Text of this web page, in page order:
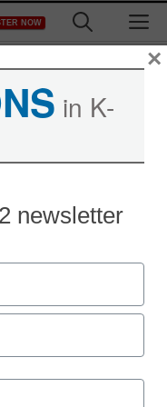
NOW
in K-
newsletter
×